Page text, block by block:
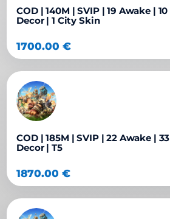
COD | 140M | SVIP | 19 Awake |
Decor | 1 City Skin
1700.00€
COD | 185M | SVIP | 22 Awake |
Decor | T5
1870.00€